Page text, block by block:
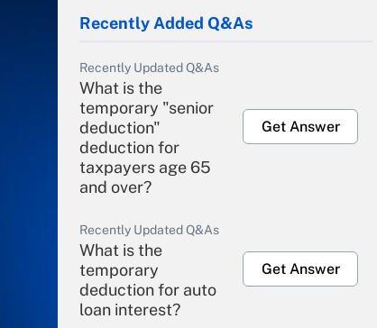
Recently Added Q&As
Recently Updated Q&As
What is the
temporary "senior
deduction"
deduction for
taxpayers age 65
and over?
Get Answer
Recently Updated Q&As
What is the
temporary
deduction for auto
loan interest?
Get Answer